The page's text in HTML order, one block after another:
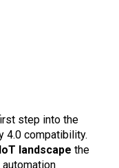
step into the
4.0 compatibility.
landscape the